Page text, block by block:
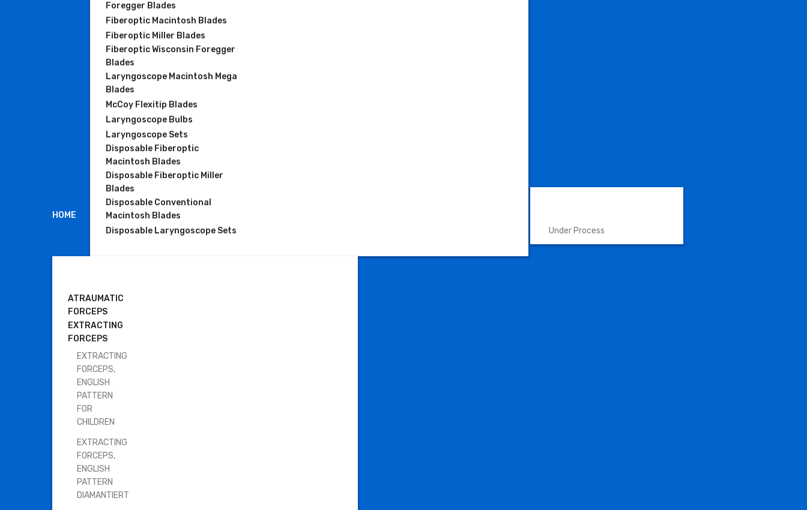
HOME
Foregger Blades
Fiberoptic Macintosh Blades
Fiberoptic Miller Blades
Fiberoptic Wisconsin Foregger
Blades
Laryngoscope Macintosh Mega
Blades
McCoy Flexitip Blades
Laryngoscope Bulbs
Laryngoscope Sets
Disposable Fiberoptic
Macintosh Blades
Disposable Fiberoptic Miller
Blades
Disposable Conventional
Macintosh Blades
Disposable Laryngoscope Sets
Under Process
ATRAUMATIC
FORCEPS
EXTRACTING
FORCEPS
EXTRACTING
FORCEPS,
ENGLISH
PATTERN
FOR
CHILDREN
EXTRACTING
FORCEPS,
ENGLISH
PATTERN
DIAMANTIERT